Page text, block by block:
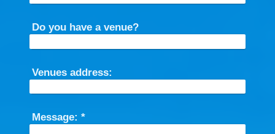
Do you have a venue?
Venues address:
Message: *